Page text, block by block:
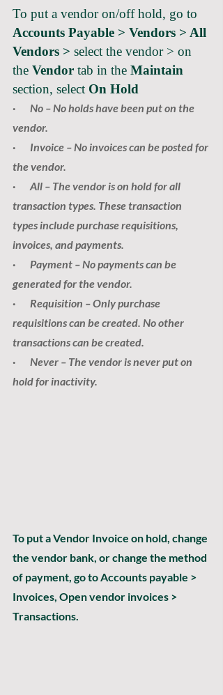
To put a vendor on/off hold, go to
Accounts Payable > Vendors > All
Vendors > select the vendor > on
the Vendor tab in the Maintain
section, select On Hold
· No – No holds have been put on the
vendor.
· Invoice – No invoices can be posted for
the vendor.
· All – The vendor is on hold for all
transaction types. These transaction
types include purchase requisitions,
invoices, and payments.
· Payment – No payments can be
generated for the vendor.
· Requisition – Only purchase
requisitions can be created. No other
transactions can be created.
· Never – The vendor is never put on
hold for inactivity.
To put a Vendor Invoice on hold, change
the vendor bank, or change the method
of payment, go to Accounts payable >
Invoices, Open vendor invoices >
Transactions.